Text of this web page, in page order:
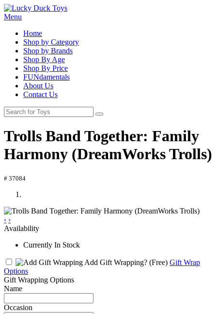
Menu
Home
Shop by Category
Shop by Brands
Shop By Age
Shop By Price
FUNdamentals
About Us
Contact Us
Trolls Band Together: Family
Harmony (DreamWorks Trolls)
# 37084
‹ ›
Availability
Currently In Stock
Add Gift Wrapping? (Free) Gift Wrap
Options
Gift Wrapping Options
Name
Occasion